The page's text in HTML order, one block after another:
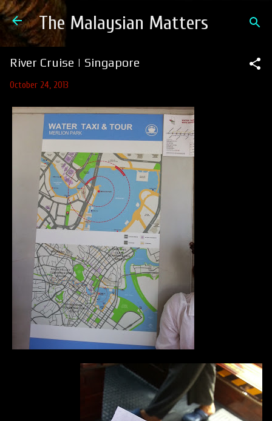
Skip to main content
The Malaysian Matters
River Cruise | Singapore
October 24, 2013